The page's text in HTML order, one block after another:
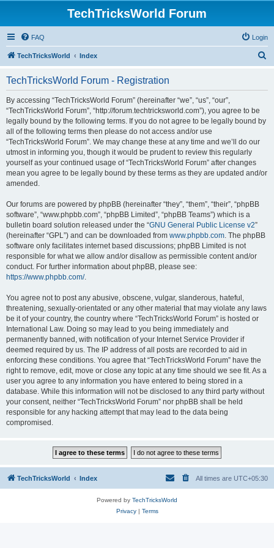
TechTricksWorld Forum
FAQ Login
TechTricksWorld Index
TechTricksWorld Forum - Registration
By accessing “TechTricksWorld Forum” (hereinafter “we”, “us”, “our”,
“TechTricksWorld Forum”, “http://forum.techtricksworld.com”), you agree to be
legally bound by the following terms. If you do not agree to be legally bound by
all of the following terms then please do not access and/or use
“TechTricksWorld Forum”. We may change these at any time and we’ll do our
utmost in informing you, though it would be prudent to review this regularly
yourself as your continued usage of “TechTricksWorld Forum” after changes
mean you agree to be legally bound by these terms as they are updated and/or
amended.
Our forums are powered by phpBB (hereinafter “they”, “them”, “their”, “phpBB
software”, “www.phpbb.com”, “phpBB Limited”, “phpBB Teams”) which is a
bulletin board solution released under the “GNU General Public License v2”
(hereinafter “GPL”) and can be downloaded from www.phpbb.com. The phpBB
software only facilitates internet based discussions; phpBB Limited is not
responsible for what we allow and/or disallow as permissible content and/or
conduct. For further information about phpBB, please see:
https://www.phpbb.com/.
You agree not to post any abusive, obscene, vulgar, slanderous, hateful,
threatening, sexually-orientated or any other material that may violate any laws
be it of your country, the country where “TechTricksWorld Forum” is hosted or
International Law. Doing so may lead to you being immediately and
permanently banned, with notification of your Internet Service Provider if
deemed required by us. The IP address of all posts are recorded to aid in
enforcing these conditions. You agree that “TechTricksWorld Forum” have the
right to remove, edit, move or close any topic at any time should we see fit. As a
user you agree to any information you have entered to being stored in a
database. While this information will not be disclosed to any third party without
your consent, neither “TechTricksWorld Forum” nor phpBB shall be held
responsible for any hacking attempt that may lead to the data being
compromised.
TechTricksWorld Index All times are UTC+05:30
Powered by TechTricksWorld
Privacy| Terms